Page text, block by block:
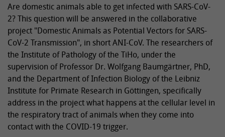
Are domestic animals able to get infected with SARS-CoV-
2? This question will be answered in the collaborative
project "Domestic Animals as Potential Vectors for SARS-
CoV-2 Transmission", in short ANI-CoV. The researchers of
the Institute of Pathology of the TiHo, under the
supervision of Professor Dr. Wolfgang Baumgärtner, PhD,
and the Department of Infection Biology of the Leibniz
Institute for Primate Research in Göttingen, specifically
address in the project what happens at the cellular level in
the respiratory tract of animals when they come into
contact with the COVID-19 trigger.